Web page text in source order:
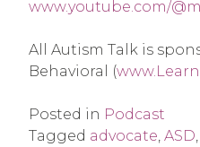
www.youtube.com/
All Autism Talk is
Behavioral (
Posted in Podcast
Tagged advocate, ASD,